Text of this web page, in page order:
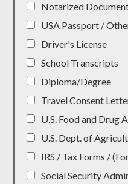
Notarized
USA Passport /
Driver's License
School Transcripts
Diploma/Degree
Travel Consent
U.S. Food and Drug
U.S. Dept. of
IRS / Tax Forms /
Social Security